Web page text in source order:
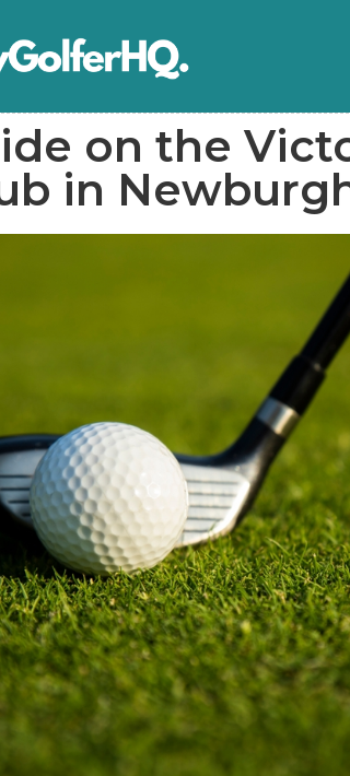
on the
in